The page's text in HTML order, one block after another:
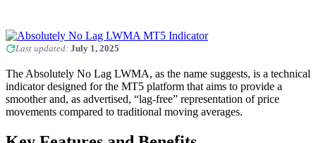
Last updated: July 1, 2025
The Absolutely No Lag LWMA, as the name suggests, is a technical
indicator designed for the MT5 platform that aims to provide a
smoother and, as advertised, “lag-free” representation of price
movements compared to traditional moving averages.